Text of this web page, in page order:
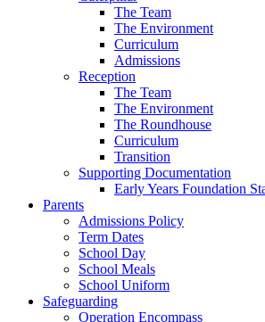
The Team
The Environment
Curriculum
Admissions
Reception
The Team
The Environment
The Roundhouse
Curriculum
Transition
Supporting Documentation
Early Years Foundation
Parents
Admissions Policy
Term Dates
School Day
School Meals
School Uniform
Safeguarding
Operation Encompass